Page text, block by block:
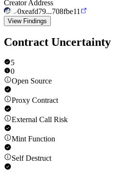
Creator Address
0xeafd79...708fbe11
View Findings
Contract Uncertainty
5
0
Open Source
Proxy Contract
External Call Risk
Mint Function
Self Destruct